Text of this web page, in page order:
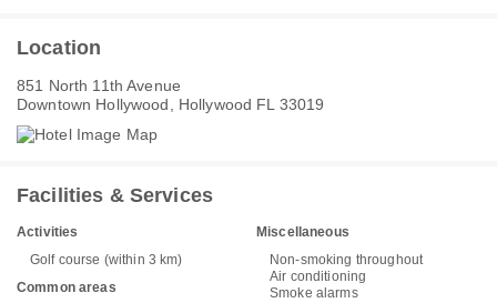
Location
851 North 11th Avenue
Downtown Hollywood, Hollywood FL 33019
Facilities & Services
Activities
Golf course (within 3 km)
Common areas
Miscellaneous
Non-smoking throughout
Air conditioning
Smoke alarms